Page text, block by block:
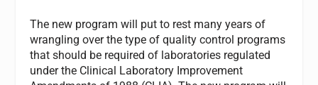
The new program will put to rest many years of
wrangling over the type of quality control programs
that should be required of laboratories regulated
under the Clinical Laboratory Improvement